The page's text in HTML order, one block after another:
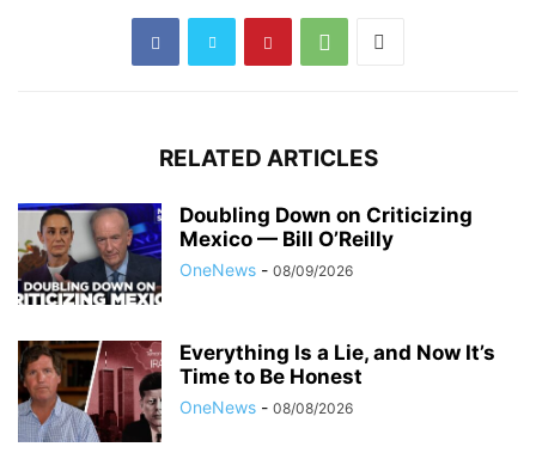
RELATED ARTICLES
Doubling Down on Criticizing
Mexico — Bill O’Reilly
OneNews - 08/09/2026
Everything Is a Lie, and Now It’s
Time to Be Honest
OneNews - 08/08/2026